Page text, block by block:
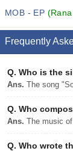
MOB - EP
Frequently
Q. Who is the
Ans. The song
Q. Who
Ans. The music
Q. Who wrote